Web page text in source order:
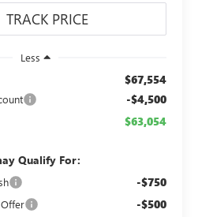
Less
$67,554
-$4,500
$63,054
Qualify For:
-$750
-$500